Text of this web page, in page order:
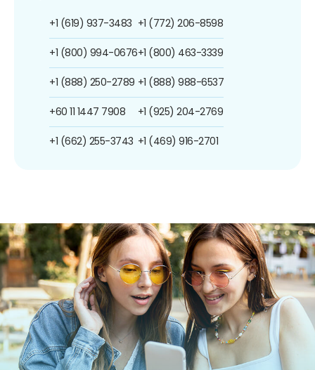
+1 (619) 937-3483
+1 (800) 994-0676
+1 (888) 250-2789
+60 11 1447 7908
+1 (662) 255-3743
+1 (772) 206-8598
+1 (800) 463-3339
+1 (888) 988-6537
+1 (925) 204-2769
+1 (469) 916-2701